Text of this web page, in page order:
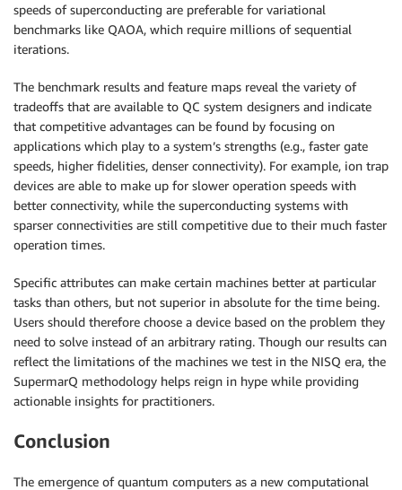
speeds of superconducting are preferable for variational
benchmarks like QAOA, which require millions of sequential
iterations.
The benchmark results and feature maps reveal the variety of
tradeoffs that are available to QC system designers and indicate
that competitive advantages can be found by focusing on
applications which play to a system’s strengths (e.g., faster gate
speeds, higher fidelities, denser connectivity). For example, ion trap
devices are able to make up for slower operation speeds with
better connectivity, while the superconducting systems with
sparser connectivities are still competitive due to their much faster
operation times.
Specific attributes can make certain machines better at particular
tasks than others, but not superior in absolute for the time being.
Users should therefore choose a device based on the problem they
need to solve instead of an arbitrary rating. Though our results can
reflect the limitations of the machines we test in the NISQ era, the
SupermarQ methodology helps reign in hype while providing
actionable insights for practitioners.
Conclusion
The emergence of quantum computers as a new computational